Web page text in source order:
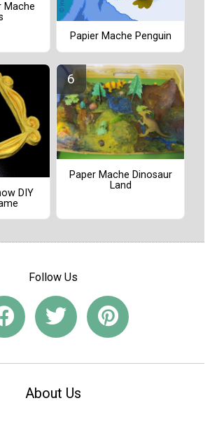
Mache
Papier Mache Penguin
DIY
Paper Mache Dinosaur
Land
Follow Us
About Us